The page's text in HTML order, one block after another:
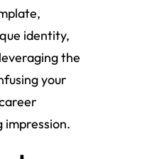
identity,
the
your
impression.